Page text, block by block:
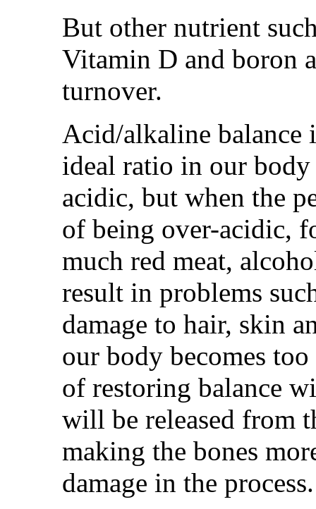
But other nutrient
Vitamin D and boron
turnover.
Acid/alkaline balance
ideal ratio in our
acidic, but when the
of being over-acidic,
much red meat,
result in problems
damage to hair, skin
our body becomes
of restoring balance
will be released from
making the bones
damage in the process.